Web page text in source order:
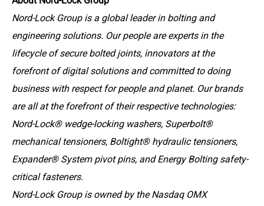
Nord-Lock Group is a global leader in bolting and
engineering solutions. Our people are experts in the
lifecycle of secure bolted joints, innovators at the
forefront of digital solutions and committed to doing
business with respect for people and planet. Our brands
are all at the forefront of their respective technologies:
Nord-Lock® wedge-locking washers, Superbolt®
mechanical tensioners, Boltight® hydraulic tensioners,
Expander® System pivot pins, and Energy Bolting safety-
critical fasteners.
Nord-Lock Group is owned by the Nasdaq OMX